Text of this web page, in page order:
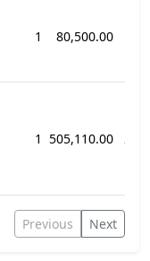
1 80,500.00
1 505,110.00 260
Previous Next